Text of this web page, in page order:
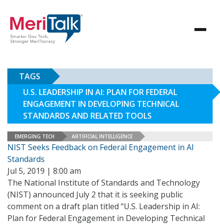
TAGS
U.S. LEADERSHIP IN AI: PLAN FOR FEDERAL
ENGAGEMENT IN DEVELOPING TECHNICAL
STANDARDS AND RELATED TOOLS
EMERGING TECH ARTIFICIAL INTELLIGENCE
NIST Seeks Feedback on Federal Engagement in AI
Standards
Jul 5, 2019 | 8:00 am
The National Institute of Standards and Technology
(NIST) announced July 2 that it is seeking public
comment on a draft plan titled “U.S. Leadership in AI:
Plan for Federal Engagement in Developing Technical